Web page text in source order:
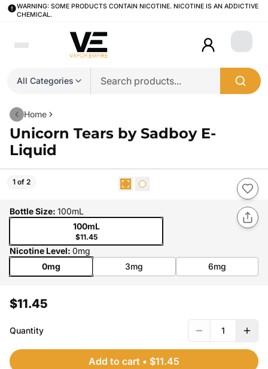
WARNING: SOME PRODUCTS CONTAIN NICOTINE. NICOTINE IS AN ADDICTIVE
CHEMICAL.
All Categories
Login
Home
Unicorn Tears by Sadboy E-
Liquid
1 of 2
Bottle Size: 100mL
100mL
$11.45
Nicotine Level: 0mg
0mg
3mg 6mg
$11.45
Quantity 1
Add to cart • $11.45